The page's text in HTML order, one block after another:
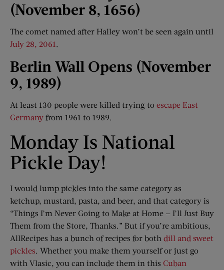
(November 8, 1656)
The comet named after Halley won’t be seen again until
July 28, 2061 .
Berlin Wall Opens (November
9, 1989)
At least 130 people were killed trying to escape East
Germany from 1961 to 1989.
Monday Is National
Pickle Day!
I would lump pickles into the same category as
ketchup, mustard, pasta, and beer, and that category is
“Things I’m Never Going to Make at Home — I’ll Just Buy
Them from the Store, Thanks.” But if you’re ambitious,
AllRecipes has a bunch of recipes for both dill and sweet
pickles. Whether you make them yourself or just go
with Vlasic, you can include them in this Cuban